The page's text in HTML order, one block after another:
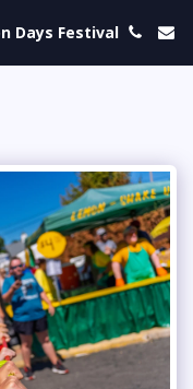
Days Festival